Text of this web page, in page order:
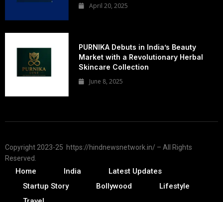
April 20, 2025
PURNIKA Debuts in India’s Beauty
Market with a Revolutionary Herbal
Skincare Collection
June 8, 2025
Copyright 2023-25 https://hindnewsnetwork.in/ – All Rights
Reserved.
Home India
Latest Updates
Startup Story
Bollywood
Lifestyle